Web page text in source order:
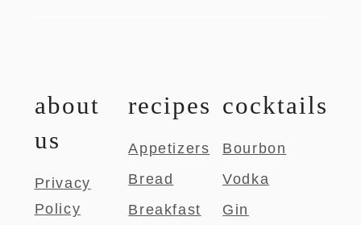
about
us
Privacy
Policy
recipes
Appetizers
Bread
Breakfast
cocktails
Bourbon
Vodka
Gin